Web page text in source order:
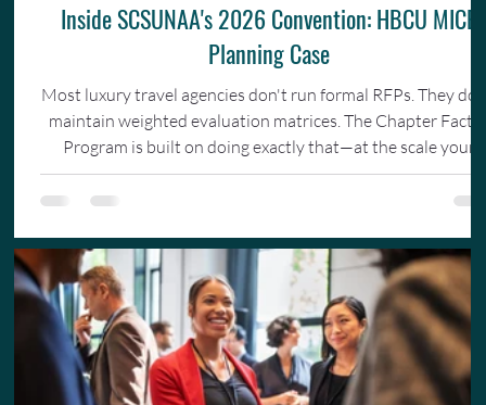
Inside SCSUNAA's 2026 Convention: HBCU MICE
Planning Case
Most luxury travel agencies don't run formal RFPs. They
maintain weighted evaluation matrices. The Chapter
Program is built on doing exactly that—at the scale your
organization actually operates.